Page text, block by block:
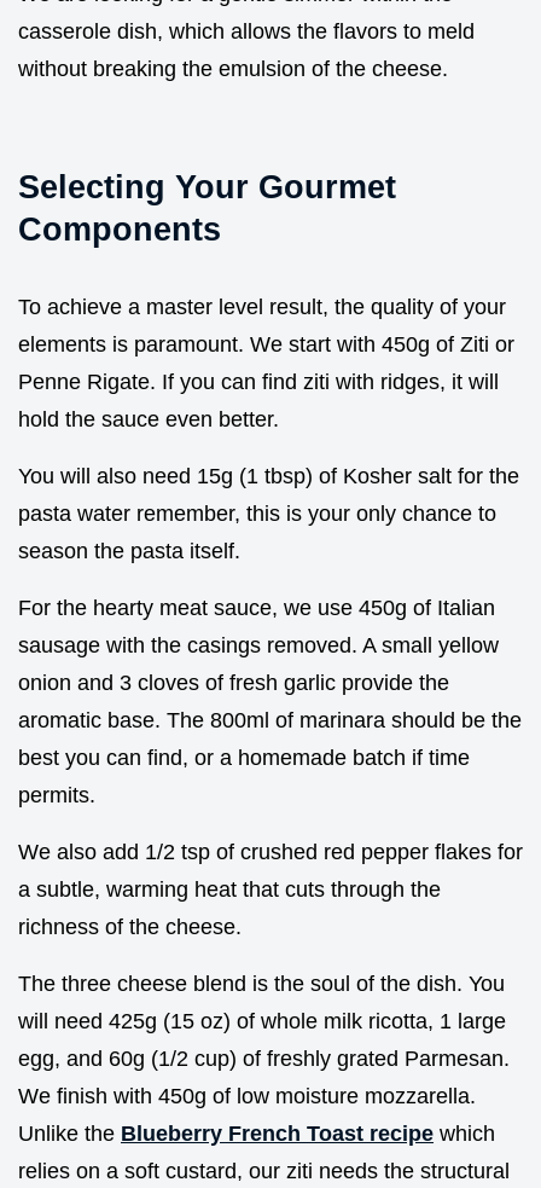
casserole dish, which allows the flavors to meld
without breaking the emulsion of the cheese.
Selecting Your Gourmet
Components
To achieve a master level result, the quality of your
elements is paramount. We start with 450g of Ziti or
Penne Rigate. If you can find ziti with ridges, it will
hold the sauce even better.
You will also need 15g (1 tbsp) of Kosher salt for the
pasta water remember, this is your only chance to
season the pasta itself.
For the hearty meat sauce, we use 450g of Italian
sausage with the casings removed. A small yellow
onion and 3 cloves of fresh garlic provide the
aromatic base. The 800ml of marinara should be the
best you can find, or a homemade batch if time
permits.
We also add 1/2 tsp of crushed red pepper flakes for
a subtle, warming heat that cuts through the
richness of the cheese.
The three cheese blend is the soul of the dish. You
will need 425g (15 oz) of whole milk ricotta, 1 large
egg, and 60g (1/2 cup) of freshly grated Parmesan.
We finish with 450g of low moisture mozzarella.
Unlike the Blueberry French Toast recipe which
relies on a soft custard, our ziti needs the structural